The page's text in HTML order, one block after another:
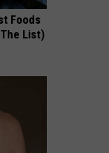
Foods
List)